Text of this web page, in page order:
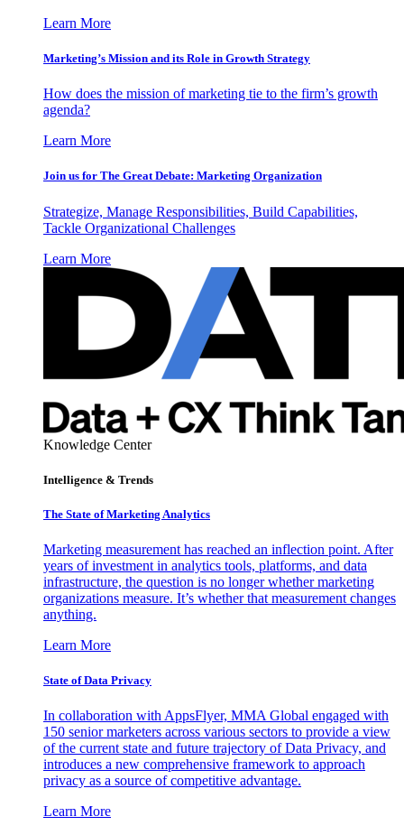
Learn More
Marketing’s Mission and its Role in Growth Strategy
How does the mission of marketing tie to the firm’s growth
agenda?
Learn More
Join us for The Great Debate: Marketing Organization
Strategize, Manage Responsibilities, Build Capabilities,
Tackle Organizational Challenges
Learn More
Knowledge Center
Intelligence & Trends
The State of Marketing Analytics
Marketing measurement has reached an inflection point. After
years of investment in analytics tools, platforms, and data
infrastructure, the question is no longer whether marketing
organizations measure. It’s whether that measurement changes
anything.
Learn More
State of Data Privacy
In collaboration with AppsFlyer, MMA Global engaged with
150 senior marketers across various sectors to provide a view
of the current state and future trajectory of Data Privacy, and
introduces a new comprehensive framework to approach
privacy as a source of competitive advantage.
Learn More